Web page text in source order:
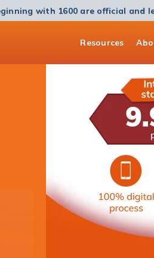
with 1600 are official and
Resources